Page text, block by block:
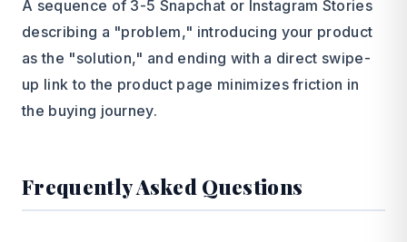
A sequence of 3-5 Snapchat or Instagram Stories
describing a "problem," introducing your product
as the "solution," and ending with a direct swipe-
up link to the product page minimizes friction in
the buying journey.
Frequently Asked Questions